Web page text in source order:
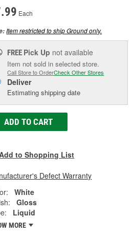
Each
Item restricted to ship Ground only.
FREE Pick Up not available
Item not sold in selected store.
Call Store to OrderCheck Other Stores
Deliver
Estimating shipping date
ADD TO CART
to Shopping List
Defect Warranty
White
Gloss
Liquid
MORE